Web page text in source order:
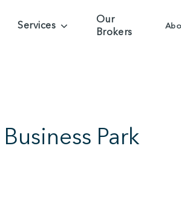
Services
Our
Brokers
Park